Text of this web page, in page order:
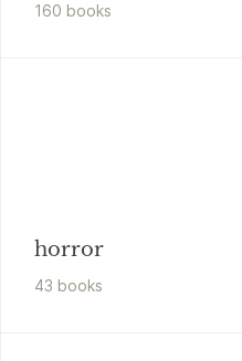
160 books
horror
43 books